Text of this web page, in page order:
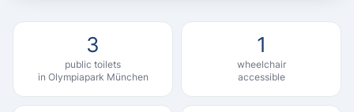
3
public toilets
in Olympiapark München
1
wheelchair
accessible